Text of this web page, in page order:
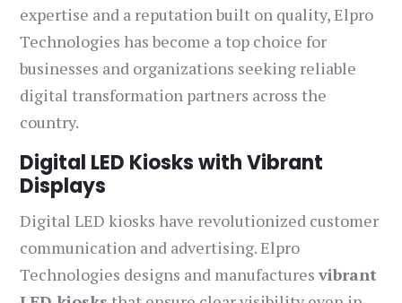
expertise and a reputation built on quality, Elpro
Technologies has become a top choice for
businesses and organizations seeking reliable
digital transformation partners across the
country.
Digital LED Kiosks with Vibrant
Displays
Digital LED kiosks have revolutionized customer
communication and advertising. Elpro
Technologies designs and manufacturesvibrant